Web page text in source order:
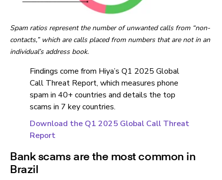
Spam ratios represent the number of unwanted calls from “non-
contacts,” which are calls placed from numbers that are not in an
individual’s address book.
Findings come from Hiya’s Q1 2025 Global
Call Threat Report, which measures phone
spam in 40+ countries and details the top
scams in 7 key countries.
Download the Q1 2025 Global Call Threat
Report
Bank scams are the most common in
Brazil